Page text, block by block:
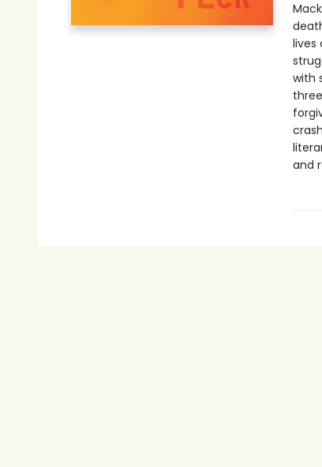
lives
with
and